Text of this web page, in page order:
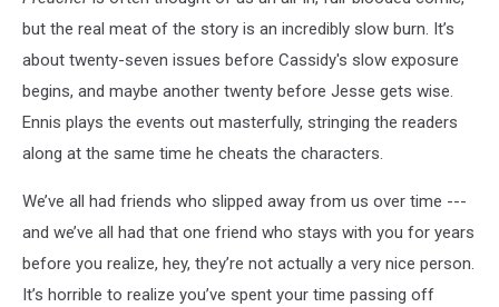
but the real meat of the story is an incredibly slow burn. It’s
about twenty-seven issues before Cassidy's slow exposure
begins, and maybe another twenty before Jesse gets wise.
Ennis plays the events out masterfully, stringing the readers
along at the same time he cheats the characters.
We’ve all had friends who slipped away from us over time ---
and we’ve all had that one friend who stays with you for years
before you realize, hey, they’re not actually a very nice person.
It’s horrible to realize you’ve spent your time passing off